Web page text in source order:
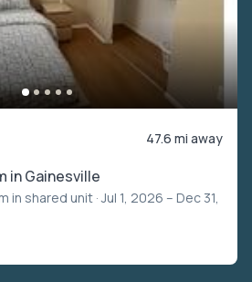
47.6 mi away
in Gainesville
in shared unit · Jul 1, 2026 – Dec 31,